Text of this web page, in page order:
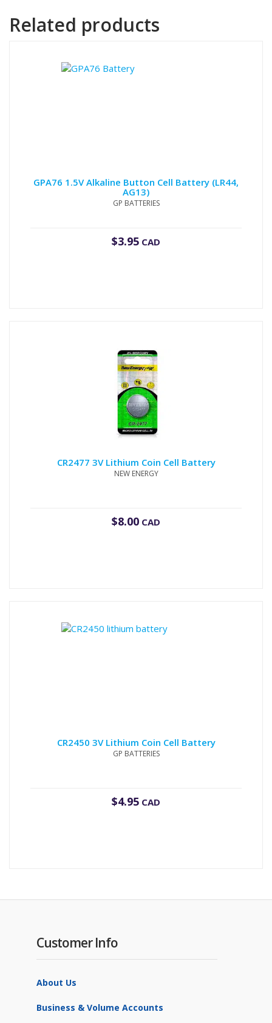
Related products
GPA76 1.5V Alkaline Button Cell Battery (LR44,
AG13)
GP BATTERIES
$3.95 CAD
CR2477 3V Lithium Coin Cell Battery
NEW ENERGY
$8.00 CAD
CR2450 3V Lithium Coin Cell Battery
GP BATTERIES
$4.95 CAD
Customer Info
About Us
Business & Volume Accounts